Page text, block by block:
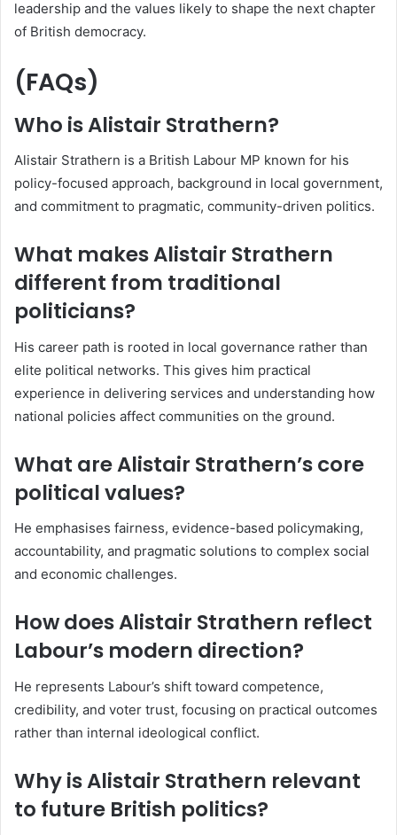
leadership and the values likely to shape the next chapter
of British democracy.
(FAQs)
Who is Alistair Strathern?
Alistair Strathern is a British Labour MP known for his
policy-focused approach, background in local government,
and commitment to pragmatic, community-driven politics.
What makes Alistair Strathern
different from traditional
politicians?
His career path is rooted in local governance rather than
elite political networks. This gives him practical
experience in delivering services and understanding how
national policies affect communities on the ground.
What are Alistair Strathern’s core
political values?
He emphasises fairness, evidence-based policymaking,
accountability, and pragmatic solutions to complex social
and economic challenges.
How does Alistair Strathern reflect
Labour’s modern direction?
He represents Labour’s shift toward competence,
credibility, and voter trust, focusing on practical outcomes
rather than internal ideological conflict.
Why is Alistair Strathern relevant
to future British politics?